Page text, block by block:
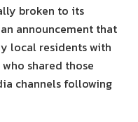
broken to its
announcement that
local residents with
shared those
channels following